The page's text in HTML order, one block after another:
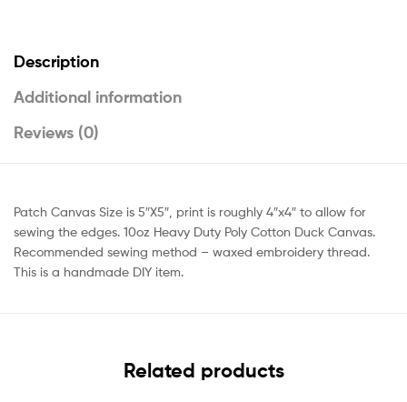
Description
Additional information
Reviews (0)
Patch Canvas Size is 5″X5″, print is roughly 4″x4″ to allow for
sewing the edges. 10oz Heavy Duty Poly Cotton Duck Canvas.
Recommended sewing method – waxed embroidery thread.
This is a handmade DIY item.
Related products